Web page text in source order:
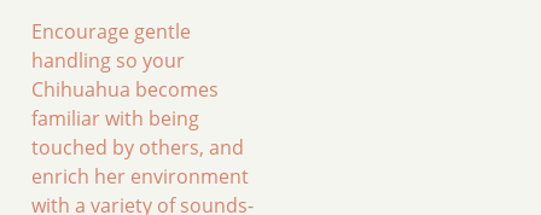
Encourage gentle
handling so your
Chihuahua becomes
familiar with being
touched by others, and
enrich her environment
with a variety of sounds-